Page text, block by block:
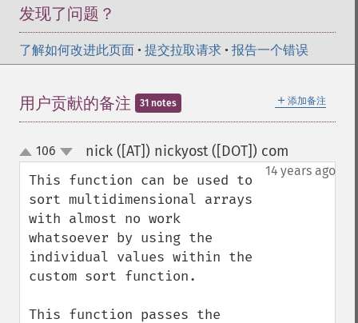
发现了问题？
了解如何改进此页面 • 提交拉取请求 • 报告一个错误
＋ 添加备注
用户贡献的备注 31 notes
up
down
106 nick ([AT]) nickyost ([DOT]) com
14 years ago
This function can be used to
sort multidimensional arrays
with almost no work
whatsoever by using the
individual values within the
custom sort function.
This function passes the